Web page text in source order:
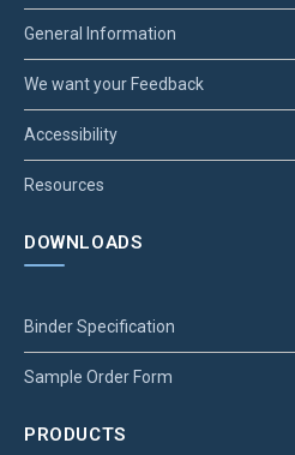
General Information
We want your Feedback
Accessibility
Resources
DOWNLOADS
Binder Specification
Sample Order Form
PRODUCTS